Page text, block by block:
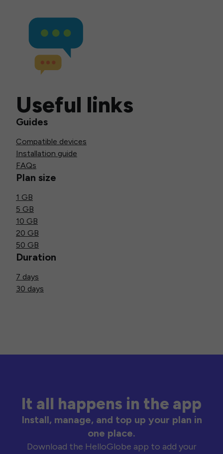
Useful links
Guides
Compatible devices
Installation guide
FAQs
Plan size
1 GB
5 GB
10 GB
20 GB
50 GB
Duration
7 days
30 days
It all happens in the app
Install, manage, and top up your plan in
one place.
Download the HelloGlobe app to add your